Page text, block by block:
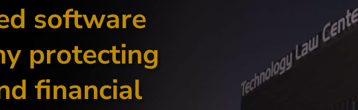
software
protecting
financial